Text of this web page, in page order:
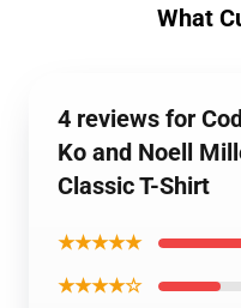
What
4 reviews for
Ko and Noell
Classic T-Shirt
★★★★★
★★★★☆